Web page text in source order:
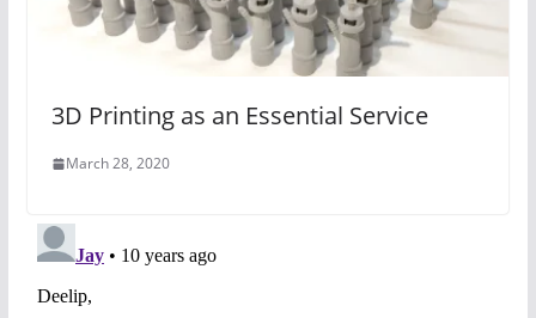
3D Printing as an Essential Service
March 28, 2020